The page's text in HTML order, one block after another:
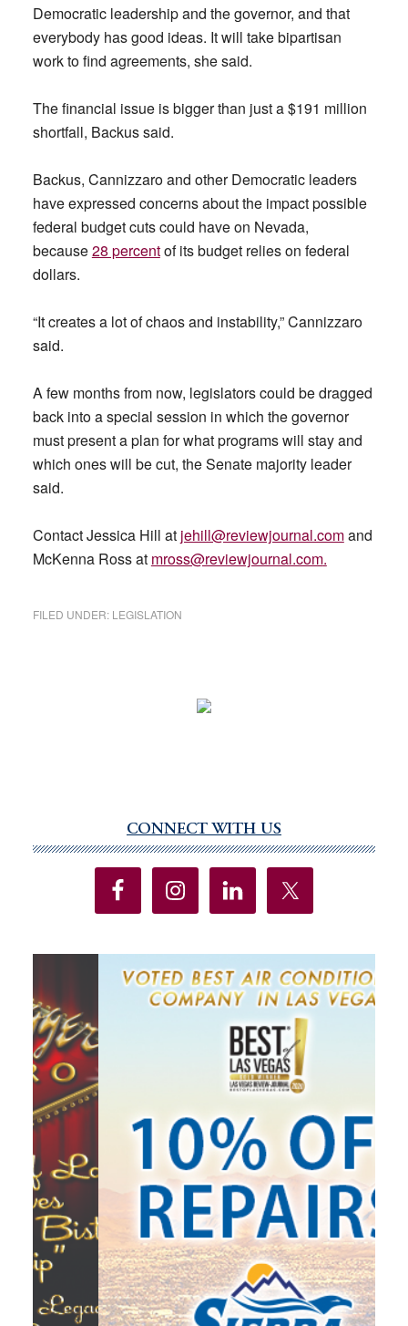
Democratic leadership and the governor, and that
everybody has good ideas. It will take bipartisan
work to find agreements, she said.
The financial issue is bigger than just a $191 million
shortfall, Backus said.
Backus, Cannizzaro and other Democratic leaders
have expressed concerns about the impact possible
federal budget cuts could have on Nevada,
because28 percentof its budget relies on federal
dollars.
“It creates a lot of chaos and instability,” Cannizzaro
said.
A few months from now, legislators could be dragged
back into a special session in which the governor
must present a plan for what programs will stay and
which ones will be cut, the Senate majority leader
said.
Contact Jessica Hill at jehill@reviewjournal.comand
McKenna Ross at mross@reviewjournal.com.
FILED UNDER: LEGISLATION
Sidebar
CONNECT WITH US